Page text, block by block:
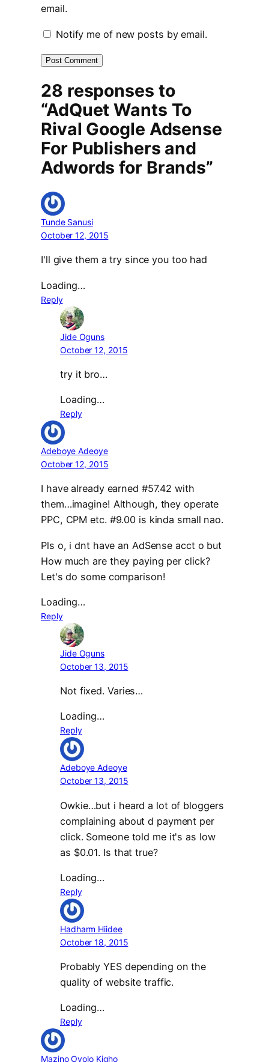
email.
Notify me of new posts by email.
28 responses to
“AdQuet Wants To
Rival Google Adsense
For Publishers and
Adwords for Brands”
Tunde Sanusi
October 12, 2015
I'll give them a try since you too had
Loading…
Reply
Jide Oguns
October 12, 2015
try it bro…
Loading…
Reply
Adeboye Adeoye
October 12, 2015
I have already earned #57.42 with
them…imagine! Although, they operate
PPC, CPM etc. #9.00 is kinda small nao.
Pls o, i dnt have an AdSense acct o but
How much are they paying per click?
Let's do some comparison!
Loading…
Reply
Jide Oguns
October 13, 2015
Not fixed. Varies…
Loading…
Reply
Adeboye Adeoye
October 13, 2015
Owkie…but i heard a lot of bloggers
complaining about d payment per
click. Someone told me it's as low
as $0.01. Is that true?
Loading…
Reply
Hadharm Hiidee
October 18, 2015
Probably YES depending on the
quality of website traffic.
Loading…
Reply
Mazino Oyolo Kigho